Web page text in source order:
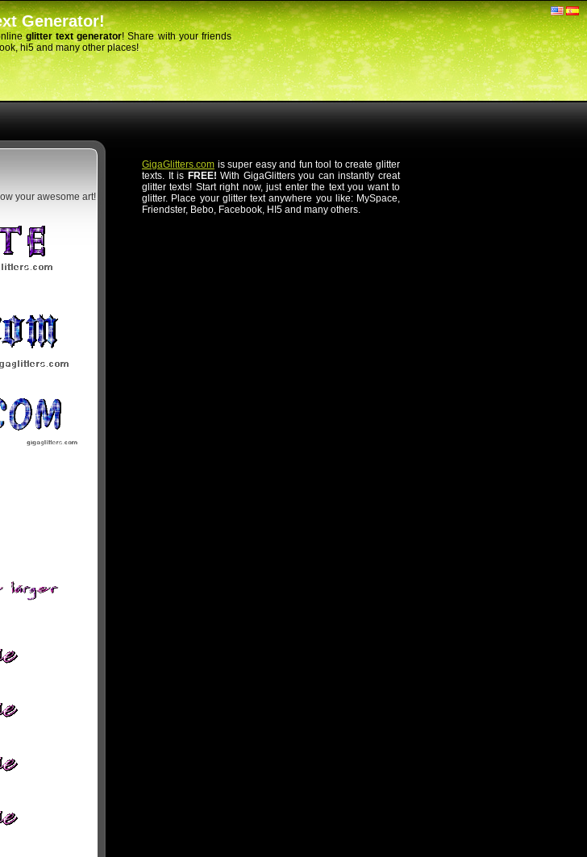
Generator!
glitter text generator! Share with your friends
hi5 and many other places!
your awesome art!
GigaGlitters.com is super easy and fun tool to create glitter
texts. It is FREE! With GigaGlitters you can instantly creat
glitter texts! Start right now, just enter the text you want to
glitter. Place your glitter text anywhere you like: MySpace,
Friendster, Bebo, Facebook, HI5 and many others.